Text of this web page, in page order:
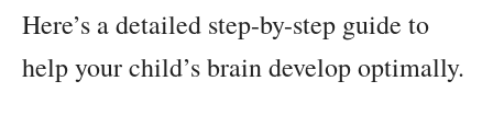
Here’s a detailed step-by-step guide to
help your child’s brain develop optimally.